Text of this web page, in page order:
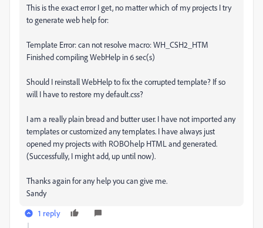
This is the exact error I get, no matter which of my projects I try
to generate web help for:
Template Error: can not resolve macro: WH_CSH2_HTM
Finished compiling WebHelp in 6 sec(s)
Should I reinstall WebHelp to fix the corrupted template? If so
will I have to restore my default.css?
I am a really plain bread and butter user. I have not imported any
templates or customized any templates. I have always just
opened my projects with ROBOhelp HTML and generated.
(Successfully, I might add, up until now).
Thanks again for any help you can give me.
Sandy
1 reply